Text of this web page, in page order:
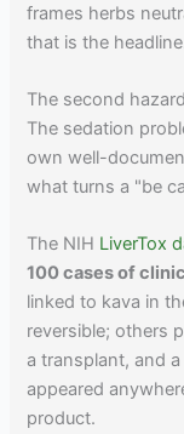
frames herbs
that is the
The second
The sedation
own well-
what turns a "be
The NIH LiverTox
100 cases of
linked to kava in
reversible; others
a transplant, and
appeared
product.